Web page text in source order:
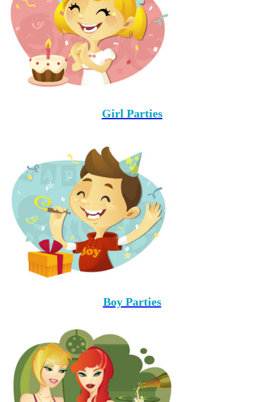
Girl Parties
Boy Parties